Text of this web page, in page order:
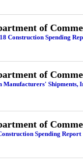
of
Construction Spending
of
Manufacturers' Shipments,
of
Spending Report